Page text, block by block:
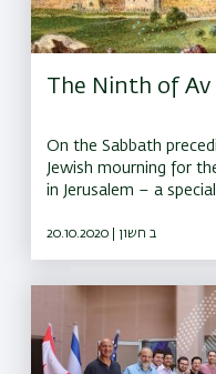
The Ninth of Av
On the Sabbath
Jewish mourning for
in Jerusalem – a
20.10.2020 | ב חשון